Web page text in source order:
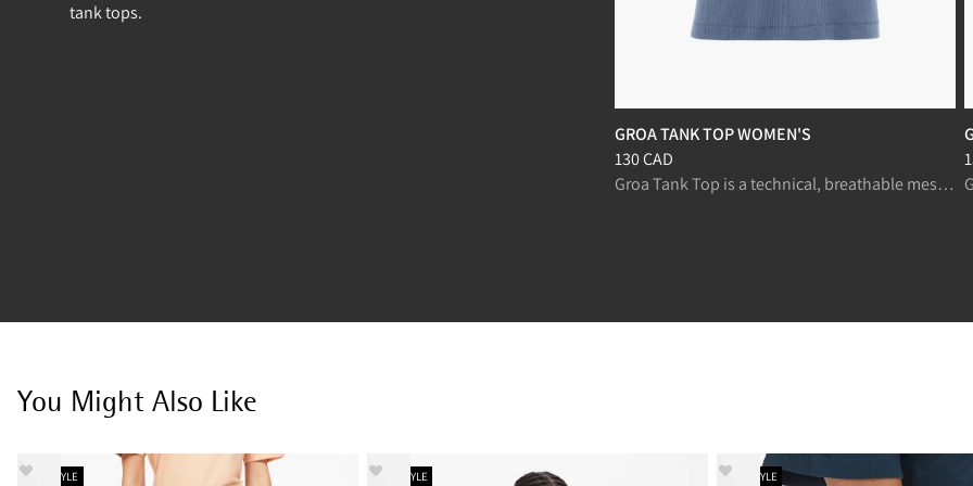
tank tops.
GROA TANK TOP WOMEN'S
Price:130 CAD, reduced from 130 CAD
130 CAD
Groa Tank Top is a technical, breathable mesh tank for fast-paced trekking and running.
You Might Also Like
NEW STYLE NEW STYLE NEW STYLE